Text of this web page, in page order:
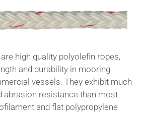
high quality polyolefin ropes,
and durability in mooring
vessels. They exhibit much
abrasion resistance than most
and flat polypropylene